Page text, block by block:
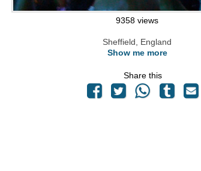
9358 views
Sheffield, England
Show me more
Share this